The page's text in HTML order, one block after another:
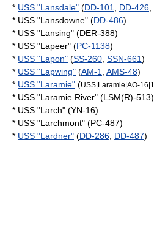
* USS "Lansdale" (DD-101 DD-426
* USS "Lansdowne" (DD-486)
* USS "Lansing" (DER-388)
* USS "Lapeer" (PC-1138)
* USS "Lapon" (SS-260 SSN-661)
* USS "Lapwing" (AM-1 AMS-48)
* USS "Laramie" (USS|Laramie|AO-16|1
* USS "Laramie River" (LSM(R)-513)
* USS "Larch" (YN-16)
* USS "Larchmont" (PC-487)
* USS "Lardner" (DD-286 DD-487)